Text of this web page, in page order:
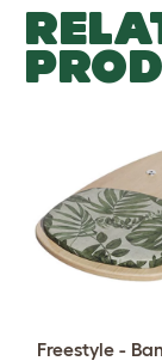
Freestyle -